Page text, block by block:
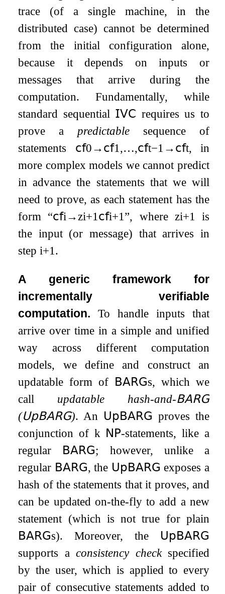
trace (of a single machine, in the
distributed case) cannot be determined
from the initial configuration alone,
because it depends on inputs or
messages that arrive during the
computation. Fundamentally, while
standard sequential 𝖨𝖵𝖢 requires us to
prove a predictable sequence of
statements 𝖼𝖿0→𝖼𝖿1 ,…,𝖼𝖿t−1 →𝖼𝖿t, in
more complex models we cannot predict
in advance the statements that we will
need to prove, as each statement has the
form “𝖼𝖿i→zi+1 𝖼𝖿i+1 ”, where zi+1
is
the input (or message) that arrives in
stepi+1 .
A generic framework for
incrementally verifiable
computation.
To handle inputs that
arrive over time in a simple and unified
way across different computation
models, we define and construct an
updatable form of 𝖡𝖠𝖱𝖦s, which we
call updatable hash-and-𝖡𝖠𝖱𝖦
(𝖴𝗉𝖡𝖠𝖱𝖦). An 𝖴𝗉𝖡𝖠𝖱𝖦 proves the
conjunction of k 𝖭𝖯-statements, like a
regular 𝖡𝖠𝖱𝖦; however, unlike a
regular 𝖡𝖠𝖱𝖦, the 𝖴𝗉𝖡𝖠𝖱𝖦 exposes a
hash of the statements that it proves, and
can be updated on-the-fly to add a new
statement (which is not true for plain
𝖡𝖠𝖱𝖦s). Moreover, the 𝖴𝗉𝖡𝖠𝖱𝖦
supports aconsistency checkspecified
by the user, which is applied to every
pair of consecutive statements added to